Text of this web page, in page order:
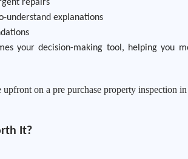
repairs
understand explanations
your decision-making tool, helping you
It?